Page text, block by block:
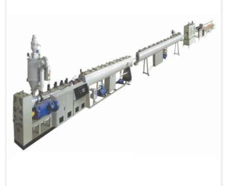
wall distribution around the conductor without
triggering any dimensional alarm during production.